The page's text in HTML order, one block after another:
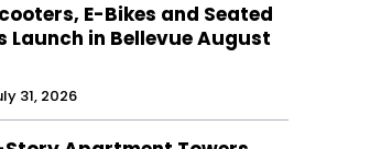
E-Bikes and Seated
Launch in Bellevue August
31, 2026